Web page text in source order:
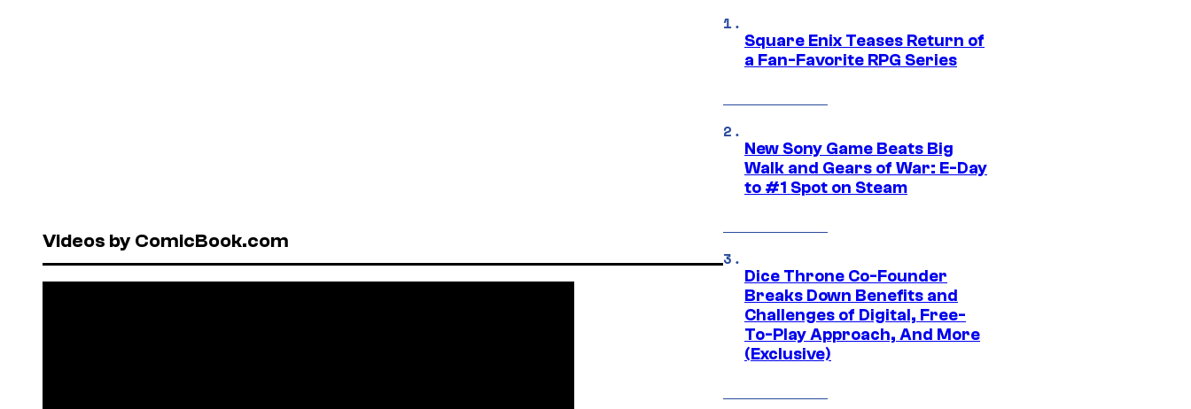
Videos by ComicBook.com
Square Enix Teases Return of
a Fan-Favorite RPG Series
New Sony Game Beats Big
Walk and Gears of War: E-Day
to #1 Spot on Steam
Dice Throne Co-Founder
Breaks Down Benefits and
Challenges of Digital, Free-
To-Play Approach, And More
(Exclusive)